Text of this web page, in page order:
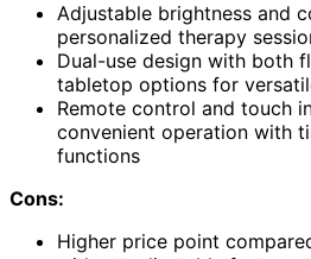
Adjustable brightness and
personalized therapy
Dual-use design with both
tabletop options for
Remote control and touch
convenient operation with
functions
Cons:
Higher price point